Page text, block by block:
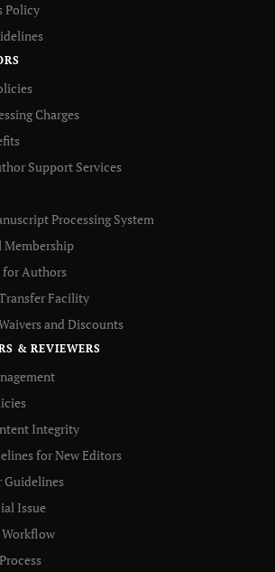
Policy
Charges
Support Services
Processing System
Authors
Facility
and Discounts
& REVIEWERS
Integrity
for New Editors
Guidelines
Issue
Workflow